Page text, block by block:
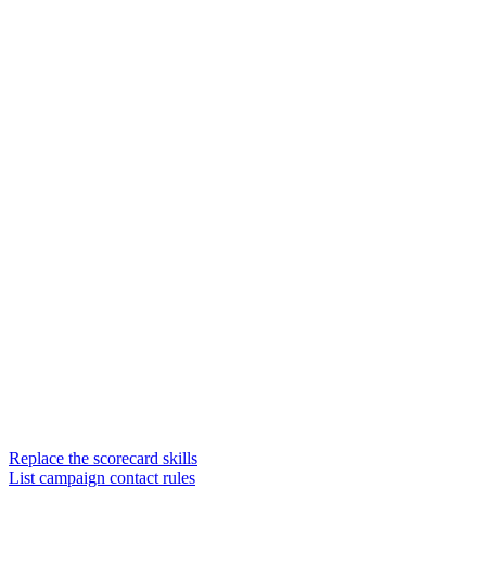
Replace the scorecard skills
List campaign contact rules